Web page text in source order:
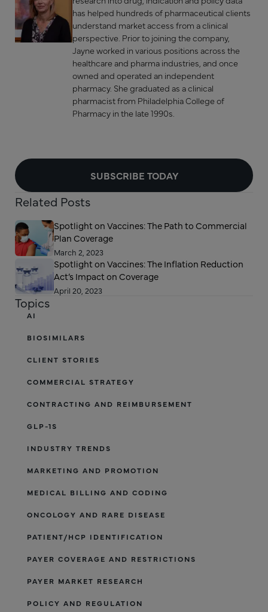
has helped hundreds of pharmaceutical clients
understand market access from a clinical
perspective. Prior to joining the company,
Jayne worked in various positions across the
healthcare and pharma industries, and once
owned and operated an independent
pharmacy. She graduated as a clinical
pharmacist from Philadelphia College of
Pharmacy in the late 1990s.
SUBSCRIBE TODAY
Related Posts
Spotlight on Vaccines: The Path to Commercial
Plan Coverage
March 2, 2023
Spotlight on Vaccines: The Inflation Reduction
Act’s Impact on Coverage
April 20, 2023
Topics
AI
BIOSIMILARS
CLIENT STORIES
COMMERCIAL STRATEGY
CONTRACTING AND REIMBURSEMENT
GLP-1S
INDUSTRY TRENDS
MARKETING AND PROMOTION
MEDICAL BILLING AND CODING
ONCOLOGY AND RARE DISEASE
PATIENT/HCP IDENTIFICATION
PAYER COVERAGE AND RESTRICTIONS
PAYER MARKET RESEARCH
POLICY AND REGULATION